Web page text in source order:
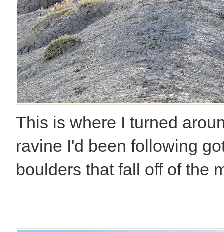
This is where I turned
ravine I'd been following
boulders that fall off of the